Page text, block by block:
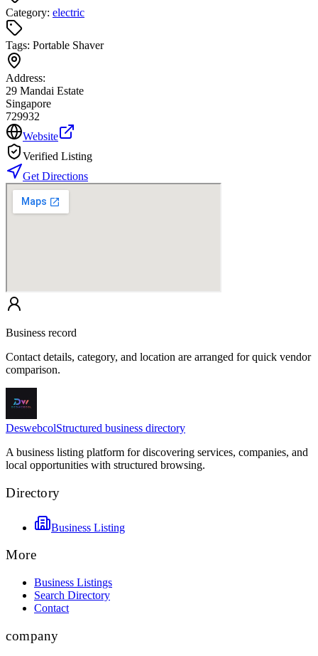
Category: electric
Tags: Portable Shaver
Address:
29 Mandai Estate
Singapore
729932
Website
Verified Listing
Get Directions
Business record
Contact details, category, and location are arranged for quick vendor
comparison.
DeswebcolStructured business directory
A business listing platform for discovering services, companies, and
local opportunities with structured browsing.
Directory
Business Listing
More
Business Listings
Search Directory
Contact
company